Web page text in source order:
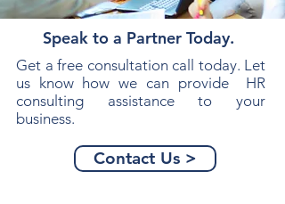
Speak to a Partner Today.
Get a free consultation call today. Let
us know how we can provide HR
consulting assistance to your
business.
Contact Us >